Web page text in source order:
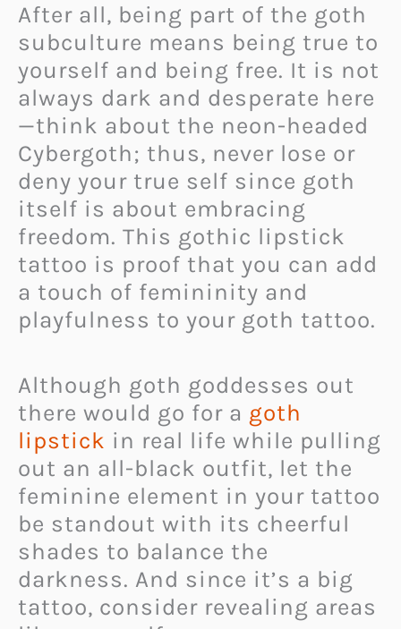
After all, being part of the goth
subculture means being true to
yourself and being free. It is not
always dark and desperate here
—think about the neon-headed
Cybergoth; thus, never lose or
deny your true self since goth
itself is about embracing
freedom. This gothic lipstick
tattoo is proof that you can add
a touch of femininity and
playfulness to your goth tattoo.
Although goth goddesses out
there would go for a goth
lipstick in real life while pulling
out an all-black outfit, let the
feminine element in your tattoo
be standout with its cheerful
shades to balance the
darkness. And since it’s a big
tattoo, consider revealing areas